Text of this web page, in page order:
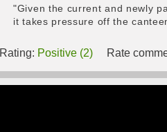
"Given the current and newly
it takes pressure off the
Rating: Positive (2) Rate